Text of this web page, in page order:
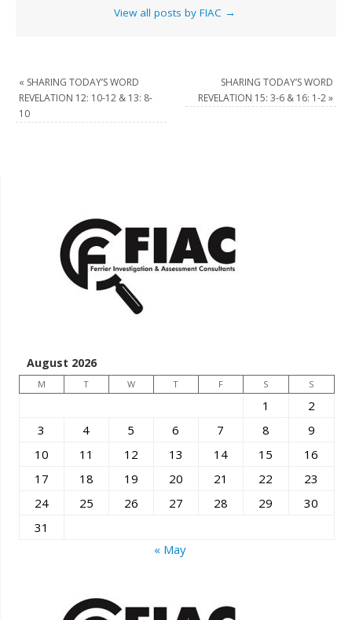
View all posts by FIAC →
« SHARING TODAY’S WORD
REVELATION 12: 10-12 & 13: 8-
10
SHARING TODAY’S WORD
REVELATION 15: 3-6 & 16: 1-2»
August 2026
M T W T F S S
1
2
3
4 5 6 7 8
9
10
11 12 13 14 15
16
17
18 19 20 21 22
23
24
25 26 27 28 29
30
31
« May